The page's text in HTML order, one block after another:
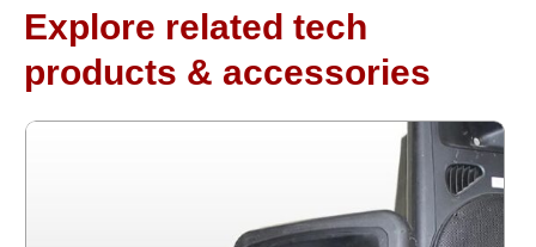
Explore related tech
products & accessories